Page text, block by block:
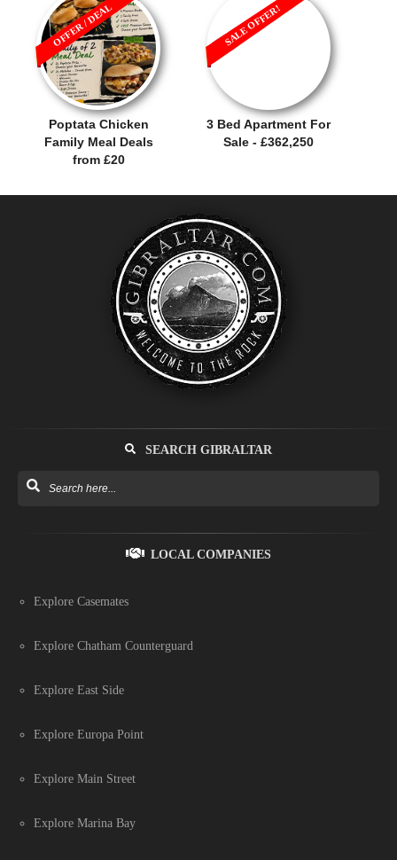
Poptata Chicken
Family Meal Deals
from £20
OFFER / DEAL
3 Bed Apartment For
Sale - £362,250
SALE OFFER!
SEARCH GIBRALTAR
LOCAL COMPANIES
Explore Casemates
Explore Chatham Counterguard
Explore East Side
Explore Europa Point
Explore Main Street
Explore Marina Bay